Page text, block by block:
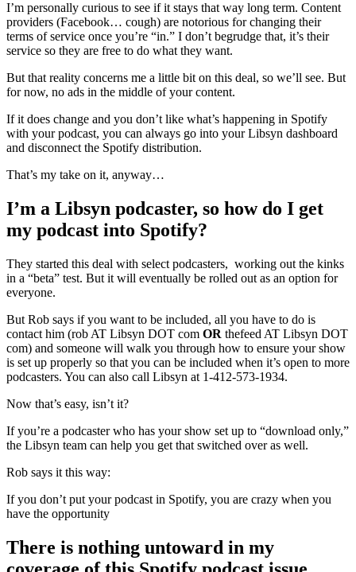
I’m personally curious to see if it stays that way long term. Content
providers (Facebook… cough) are notorious for changing their
terms of service once you’re “in.” I don’t begrudge that, it’s their
service so they are free to do what they want.
But that reality concerns me a little bit on this deal, so we’ll see. But
for now, no ads in the middle of your content.
If it does change and you don’t like what’s happening in Spotify
with your podcast, you can always go into your Libsyn dashboard
and disconnect the Spotify distribution.
That’s my take on it, anyway…
I’m a Libsyn podcaster, so how do I get
my podcast into Spotify?
They started this deal with select podcasters, working out the kinks
in a “beta” test. But it will eventually be rolled out as an option for
everyone.
But Rob says if you want to be included, all you have to do is
contact him (rob AT Libsyn DOT com OR thefeed AT Libsyn DOT
com) and someone will walk you through how to ensure your show
is set up properly so that you can be included when it’s open to more
podcasters. You can also call Libsyn at 1-412-573-1934.
Now that’s easy, isn’t it?
If you’re a podcaster who has your show set up to “download only,”
the Libsyn team can help you get that switched over as well.
Rob says it this way:
If you don’t put your podcast in Spotify, you are crazy when you
have the opportunity
There is nothing untoward in my